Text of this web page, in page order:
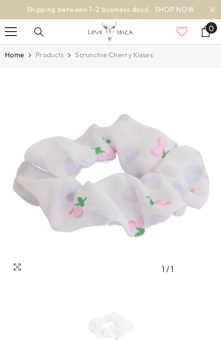
SKIP TO CONTENT
SHOP NOW worldwide delivery
00
Home Products Scrunchie Cherry Kisses
1 /1